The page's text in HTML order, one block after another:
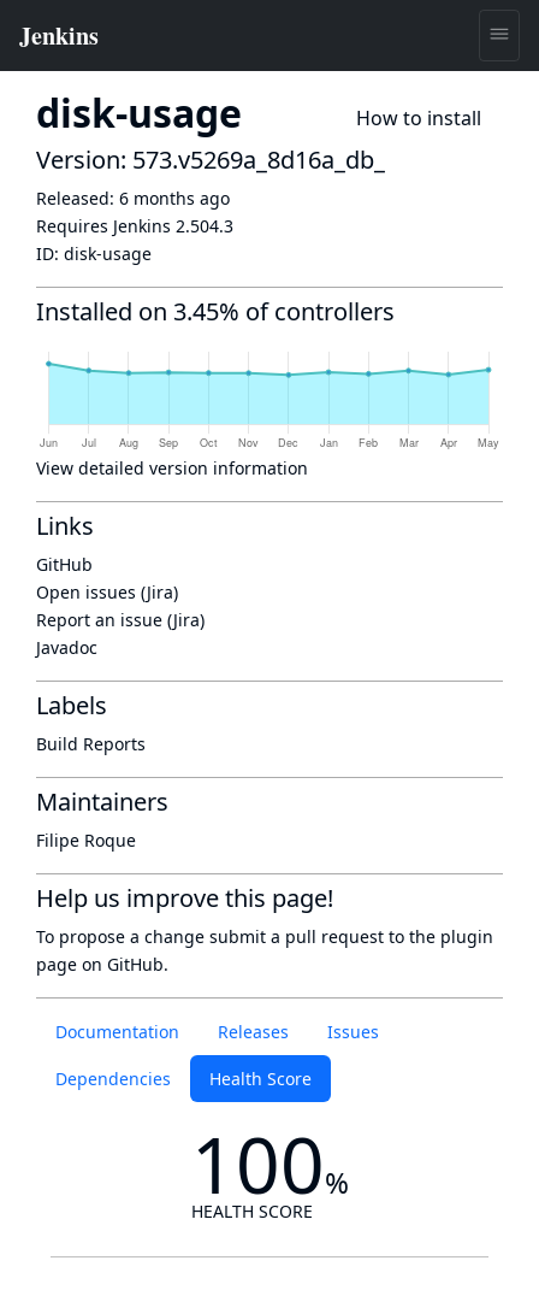
disk-usage How to install
Documentation Releases Issues
Dependencies Health Score
100%
HEALTH SCORE
Version: 573.v5269a_8d16a_db_
Released: 6 months ago
Requires Jenkins 2.504.3
ID: disk-usage
Installed on 3.45% of controllers
View detailed version information
Links
GitHub
Open issues (Jira)
Report an issue (Jira)
Javadoc
Labels
Build Reports
Maintainers
Filipe Roque
Help us improve this page!
To propose a change submit a pull request to the plugin
page on GitHub.